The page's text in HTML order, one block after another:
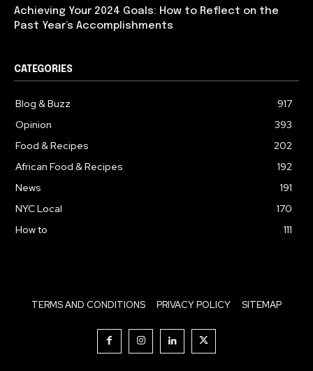
Achieving Your 2024 Goals: How to Reflect on the
Past Year’s Accomplishments
CATEGORIES
Blog & Buzz
917
Opinion
393
Food & Recipes
202
African Food & Recipes
192
News
191
NYC Local
170
How to
111
TERMS AND CONDITIONS PRIVACY POLICY SITEMAP